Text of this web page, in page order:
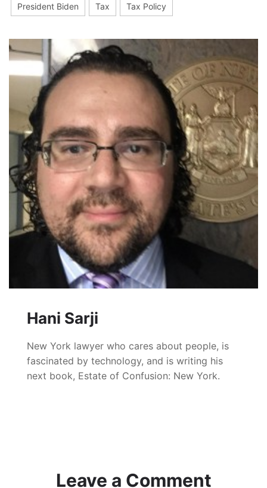
President Biden Tax Tax Policy
Hani Sarji
New York lawyer who cares about people, is
fascinated by technology, and is writing his
next book, Estate of Confusion: New York.
Leave a Comment